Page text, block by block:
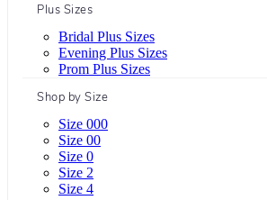
Plus Sizes
Bridal Plus Sizes
Evening Plus Sizes
Prom Plus Sizes
Shop by Size
Size 000
Size 00
Size 0
Size 2
Size 4